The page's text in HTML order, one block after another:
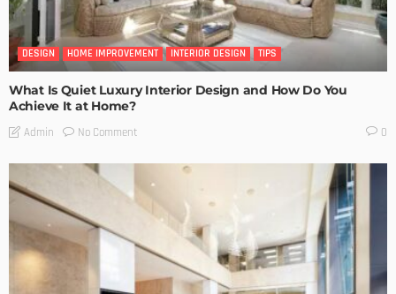
DESIGN HOME IMPROVEMENT INTERIOR DESIGN TIPS
What Is Quiet Luxury Interior Design and How Do You
Achieve It at Home?
Admin No Comment 0